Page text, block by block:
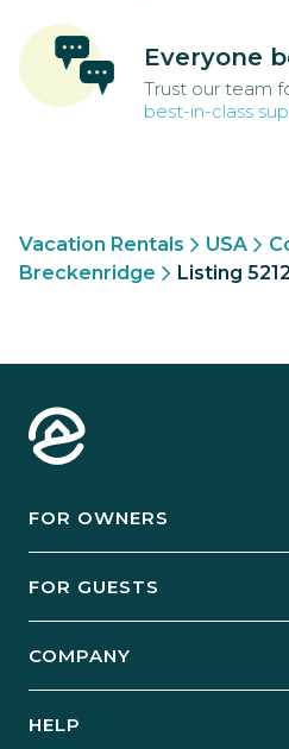
Everyone
Trust our team
best-in-class
Vacation Rentals USA
Breckenridge
Listing
FOR OWNERS
Manage Your Rental
FOR GUESTS
Guest Login
COMPANY
HELP